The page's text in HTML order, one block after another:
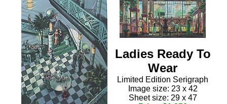
Ladies Ready To
Wear
Limited Edition Serigraph
Image size: 23 x 42
Sheet size: 29 x 47